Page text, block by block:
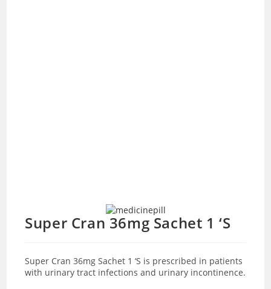
Super Cran 36mg Sachet 1 ‘S
Super Cran 36mg Sachet 1 ‘S is prescribed in patients
with urinary tract infections and urinary incontinence.